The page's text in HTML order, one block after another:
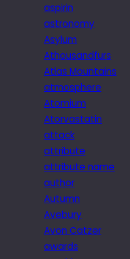
aspirin
astronomy
Asylum
Athousandfurs
Atlas Mountains
atmosphere
Atomium
Atorvastatin
attack
attribute
attribute name
author
Autumn
Avebury
Avon Catzer
awards